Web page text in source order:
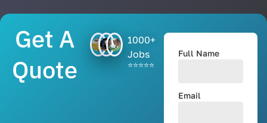
Get A
Quote
1000+
Jobs
⭐⭐⭐⭐⭐
Full Name
Email